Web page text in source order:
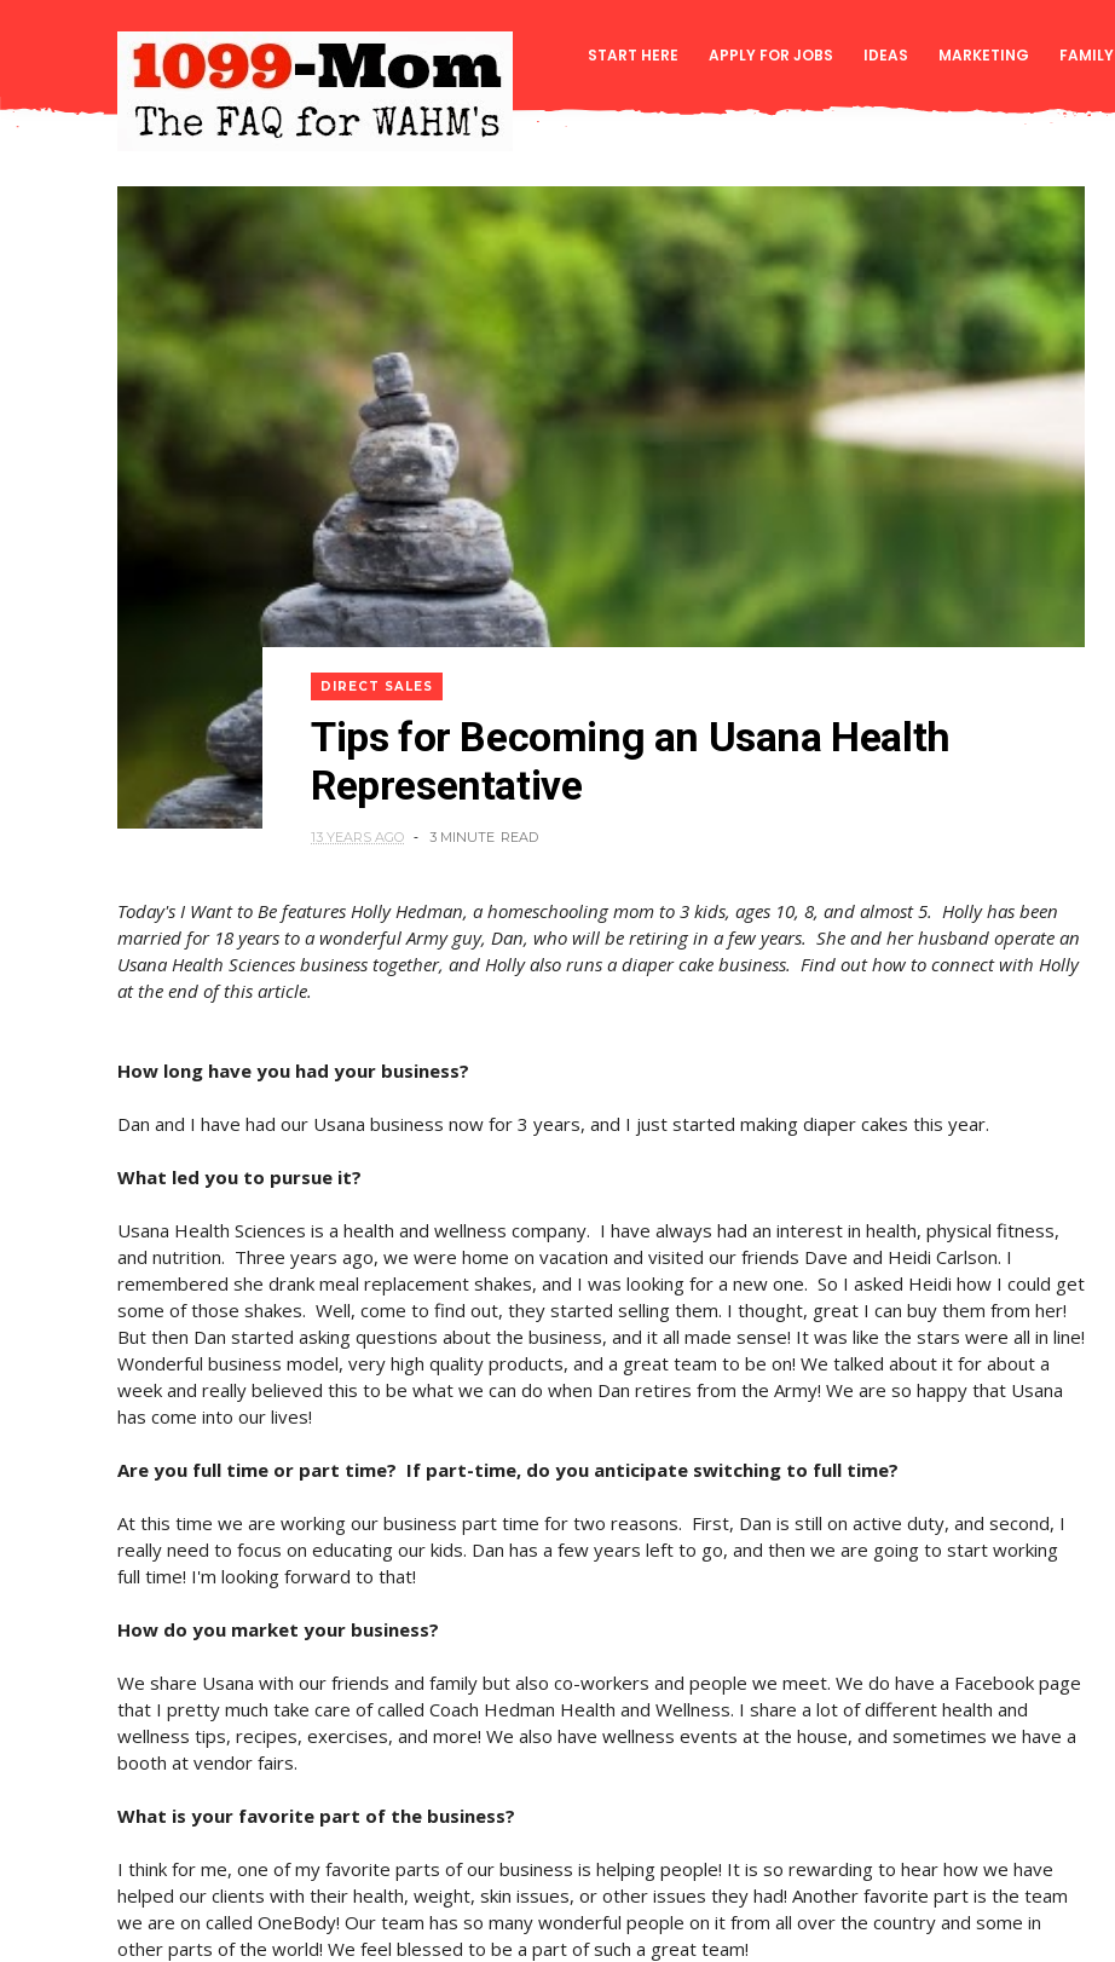
START HERE APPLY FOR JOBS IDEAS MARKETING FAMILY
DIRECT SALES
Tips for Becoming an Usana Health
Representative
13 YEARS AGO 3 MINUTE READ
Today's I Want to Be features Holly Hedman, a homeschooling mom to 3 kids, ages 10, 8, and almost 5. Holly has been
married for 18 years to a wonderful Army guy, Dan, who will be retiring in a few years. She and her husband operate an
Usana Health Sciences business together, and Holly also runs a diaper cake business. Find out how to connect with Holly
at the end of this article.
How long have you had your business?
Dan and I have had our Usana business now for 3 years, and I just started making diaper cakes this year.
What led you to pursue it?
Usana Health Sciences is a health and wellness company. I have always had an interest in health, physical fitness,
and nutrition. Three years ago, we were home on vacation and visited our friends Dave and Heidi Carlson. I
remembered she drank meal replacement shakes, and I was looking for a new one. So I asked Heidi how I could get
some of those shakes. Well, come to find out, they started selling them. I thought, great I can buy them from her!
But then Dan started asking questions about the business, and it all made sense! It was like the stars were all in line!
Wonderful business model, very high quality products, and a great team to be on! We talked about it for about a
week and really believed this to be what we can do when Dan retires from the Army! We are so happy that Usana
has come into our lives!
Are you full time or part time? If part-time, do you anticipate switching to full time?
At this time we are working our business part time for two reasons. First, Dan is still on active duty, and second, I
really need to focus on educating our kids. Dan has a few years left to go, and then we are going to start working
full time! I'm looking forward to that!
How do you market your business?
We share Usana with our friends and family but also co-workers and people we meet. We do have a Facebook page
that I pretty much take care of called Coach Hedman Health and Wellness. I share a lot of different health and
wellness tips, recipes, exercises, and more! We also have wellness events at the house, and sometimes we have a
booth at vendor fairs.
What is your favorite part of the business?
I think for me, one of my favorite parts of our business is helping people! It is so rewarding to hear how we have
helped our clients with their health, weight, skin issues, or other issues they had! Another favorite part is the team
we are on called OneBody! Our team has so many wonderful people on it from all over the country and some in
other parts of the world! We feel blessed to be a part of such a great team!